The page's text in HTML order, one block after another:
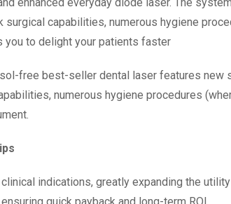
capabilities, numerous hygiene
you to delight your patients faster
free best-seller dental laser features
numerous hygiene procedures
indications, greatly expanding the